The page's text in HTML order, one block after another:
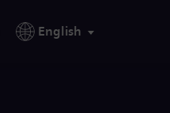
English